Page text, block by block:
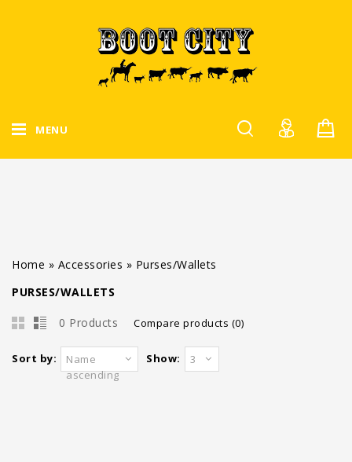
MENU
Home » Accessories » Purses/Wallets
PURSES/WALLETS
0 Products Compare products (0)
Sort by:
Name
ascending
Show: 3